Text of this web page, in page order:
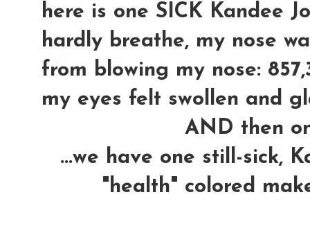
here is one SICK Kandee
hardly breathe, my nose
from blowing my nose:
my eyes felt swollen and
AND then
...we have one still-sick,
"health" colored